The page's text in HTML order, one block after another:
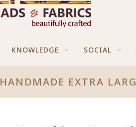
KNOWLEDGE SOCIAL
EXTRA